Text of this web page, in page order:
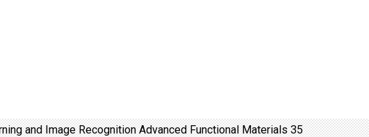
and Image Recognition Advanced Functional Materials 35